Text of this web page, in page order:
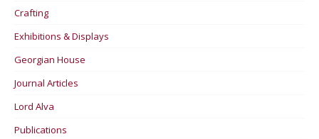
Crafting
Exhibitions & Displays
Georgian House
Journal Articles
Lord Alva
Publications